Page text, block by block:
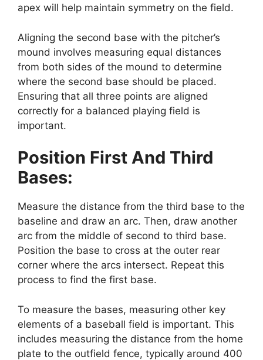
apex will help maintain symmetry on the field.
Aligning the second base with the pitcher’s
mound involves measuring equal distances
from both sides of the mound to determine
where the second base should be placed.
Ensuring that all three points are aligned
correctly for a balanced playing field is
important.
Position First And Third
Bases:
Measure the distance from the third base to the
baseline and draw an arc. Then, draw another
arc from the middle of second to third base.
Position the base to cross at the outer rear
corner where the arcs intersect. Repeat this
process to find the first base.
To measure the bases, measuring other key
elements of a baseball field is important. This
includes measuring the distance from the home
plate to the outfield fence, typically around 400